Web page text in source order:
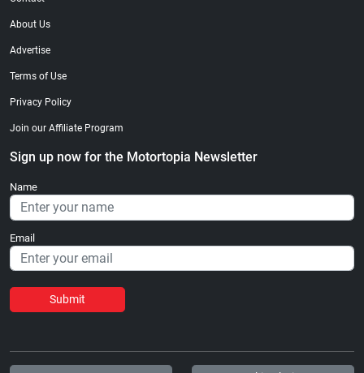
About Us
Advertise
Terms of Use
Privacy Policy
Join our Affiliate Program
Sign up now for the Motortopia Newsletter
Name
Email
Submit